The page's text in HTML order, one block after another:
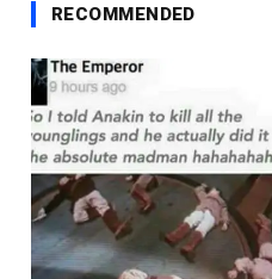
RECOMMENDED